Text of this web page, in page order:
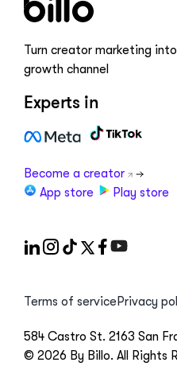
Turn creator marketing
growth channel
Experts in
Become a creator
App store
Play store
Terms of service Privacy
584 Castro St. 2163 San
© 2026 By Billo. All Rights